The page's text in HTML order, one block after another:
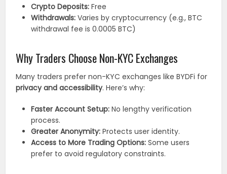
Crypto Deposits: Free
Withdrawals: Varies by cryptocurrency (e.g., BTC
withdrawal fee is 0.0005 BTC)
Why Traders Choose Non-KYC Exchanges
Many traders prefer non-KYC exchanges like BYDFi for
privacy and accessibility. Here’s why:
Faster Account Setup: No lengthy verification
process.
Greater Anonymity: Protects user identity.
Access to More Trading Options: Some users
prefer to avoid regulatory constraints.